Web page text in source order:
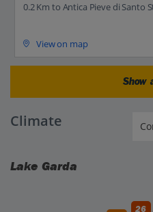
0.2 Km to Antica Pieve di Santo
View on map
Show
Climate
Lake Garda
26